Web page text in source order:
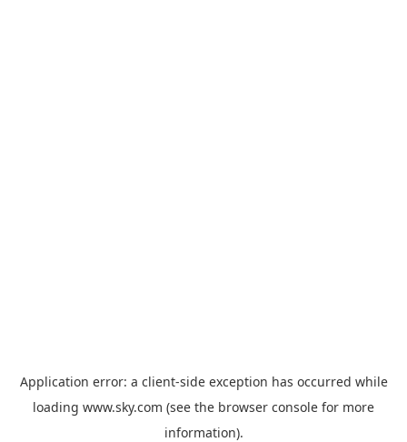
Application error: a client-side exception has occurred while
loading www.sky.com (see the browser console for more
information).